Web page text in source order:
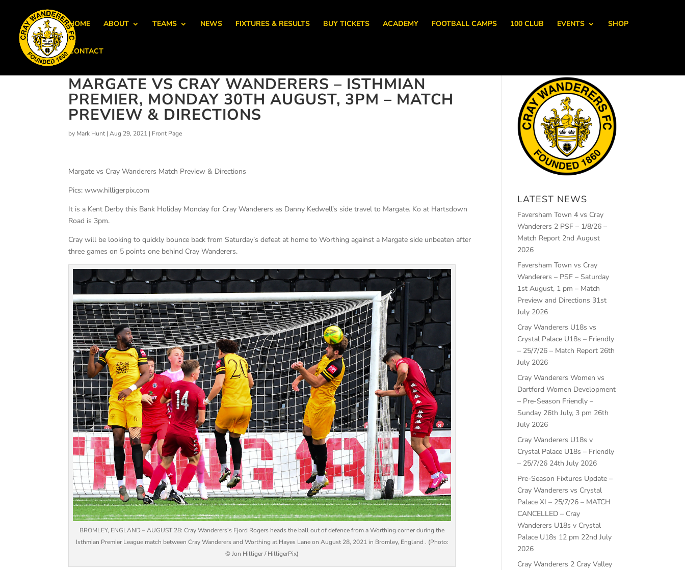
HOME ABOUT TEAMS NEWS FIXTURES & RESULTS BUY TICKETS ACADEMY FOOTBALL CAMPS 100 CLUB EVENTS SHOP
CONTACT
MARGATE VS CRAY WANDERERS – ISTHMIAN
PREMIER, MONDAY 30TH AUGUST, 3PM – MATCH
PREVIEW & DIRECTIONS
by Mark Hunt|Aug 29, 2021 | Front Page
Margate vs Cray Wanderers Match Preview & Directions
Pics: www.hilligerpix.com
It is a Kent Derby this Bank Holiday Monday for Cray Wanderers as Danny Kedwell’s side travel to Margate. Ko at Hartsdown
Road is 3pm.
Cray will be looking to quickly bounce back from Saturday’s defeat at home to Worthing against a Margate side unbeaten after
three games on 5 points one behind Cray Wanderers.
BROMLEY, ENGLAND – AUGUST 28: Cray Wanderers’s Fjord Rogers heads the ball out of defence from a Worthing corner during the
Isthmian Premier League match between Cray Wanderers and Worthing at Hayes Lane on August 28, 2021 in Bromley, England . (Photo:
© Jon Hilliger / HilligerPix)
LATEST NEWS
Faversham Town 4 vs Cray
Wanderers 2 PSF – 1/8/26 –
Match Report 2nd August
2026
Faversham Town vs Cray
Wanderers – PSF – Saturday
1st August, 1 pm – Match
Preview and Directions 31st
July 2026
Cray Wanderers U18s vs
Crystal Palace U18s – Friendly
– 25/7/26 – Match Report 26th
July 2026
Cray Wanderers Women vs
Dartford Women Development
– Pre-Season Friendly –
Sunday 26th July, 3 pm 26th
July 2026
Cray Wanderers U18s v
Crystal Palace U18s – Friendly
– 25/7/26 24th July 2026
Pre-Season Fixtures Update –
Cray Wanderers vs Crystal
Palace XI – 25/7/26 – MATCH
CANCELLED – Cray
Wanderers U18s v Crystal
Palace U18s 12 pm 22nd July
2026
Cray Wanderers 2 Cray Valley